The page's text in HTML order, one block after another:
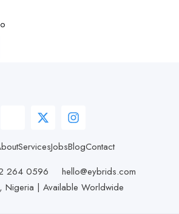
ServicesJobsBlogContact
264 0596
hello@eybrids.com
Nigeria | Available Worldwide